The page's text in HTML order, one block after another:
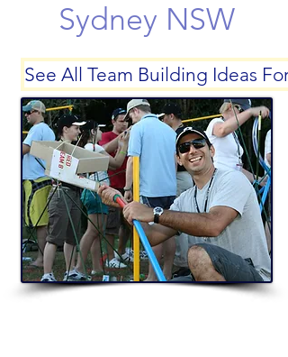
Sydney NSW
See All Team Building Ideas For